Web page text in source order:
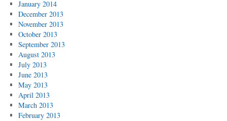
January 2014
December 2013
November 2013
October 2013
September 2013
August 2013
July 2013
June 2013
May 2013
April 2013
March 2013
February 2013